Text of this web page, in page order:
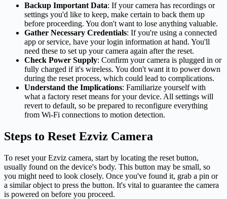
Backup Important Data: If your camera has recordings or
settings you'd like to keep, make certain to back them up
before proceeding. You don't want to lose anything valuable.
Gather Necessary Credentials: If you're using a connected
app or service, have your login information at hand. You'll
need these to set up your camera again after the reset.
Check Power Supply: Confirm your camera is plugged in or
fully charged if it's wireless. You don't want it to power down
during the reset process, which could lead to complications.
Understand the Implications: Familiarize yourself with
what a factory reset means for your device. All settings will
revert to default, so be prepared to reconfigure everything
from Wi-Fi connections to motion detection.
Steps to Reset Ezviz Camera
To reset your Ezviz camera, start by locating the reset button,
usually found on the device's body. This button may be small, so
you might need to look closely. Once you've found it, grab a pin or
a similar object to press the button. It's vital to guarantee the camera
is powered on before you proceed.